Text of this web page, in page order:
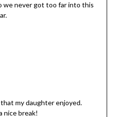
we never got too far into this
my daughter enjoyed.
nice break!